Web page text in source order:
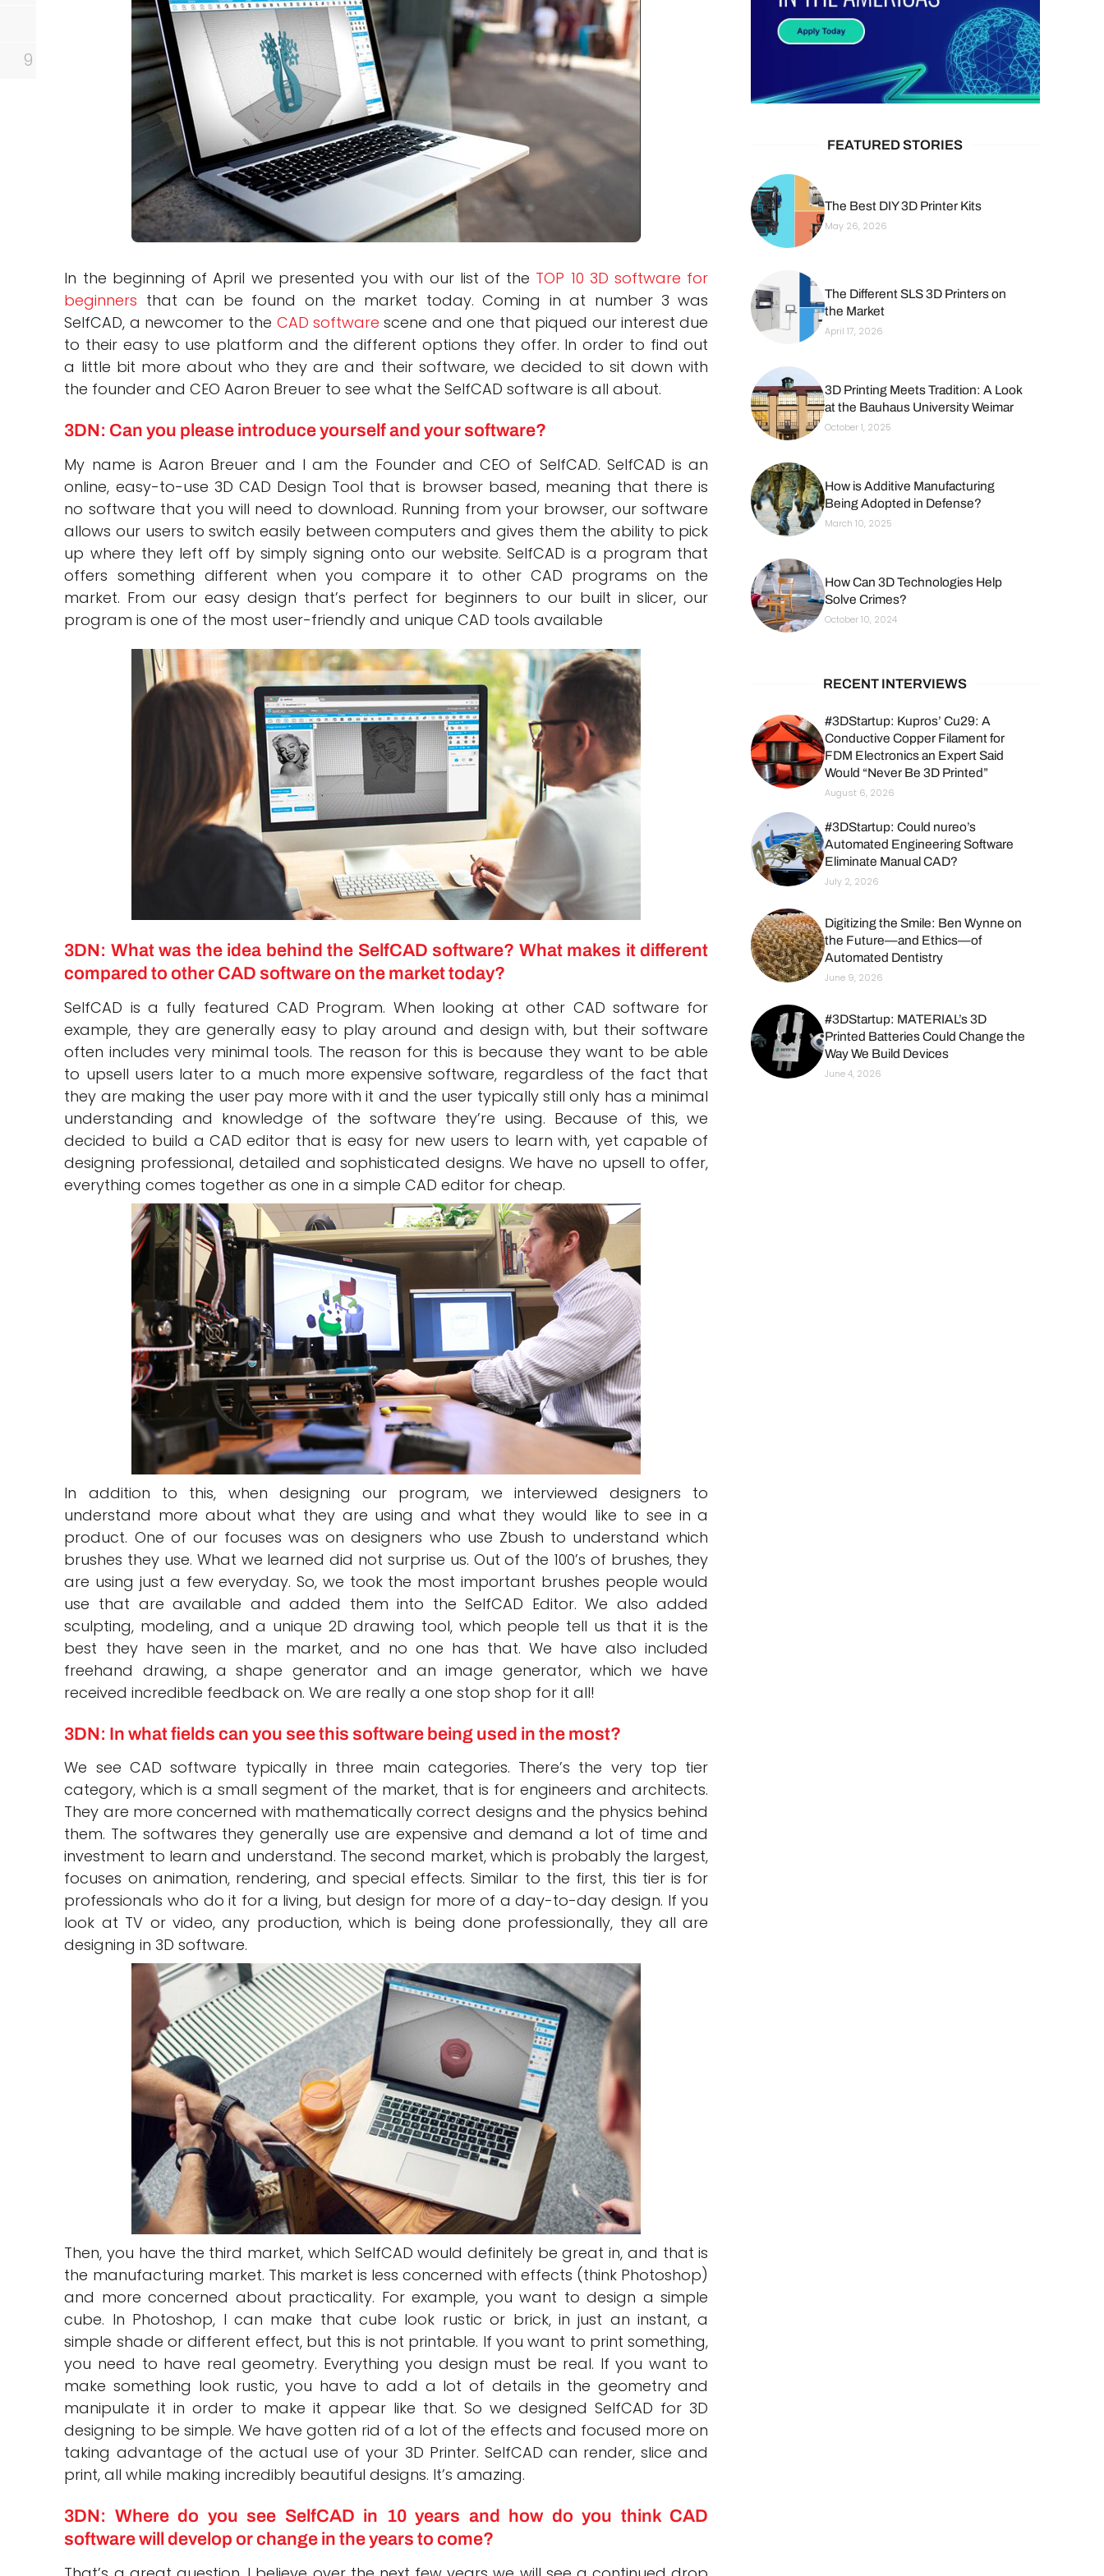
Interviews
Rankings
Materials
In the beginning of April we presented you with our list of the TOP 10 3D software for
beginners that can be found on the market today. Coming in at number 3 was
SelfCAD, a newcomer to the CAD software scene and one that piqued our interest due
to their easy to use platform and the different options they offer. In order to find out
a little bit more about who they are and their software, we decided to sit down with
the founder and CEO Aaron Breuer to see what the SelfCAD software is all about.
3DN: Can you please introduce yourself and your software?
My name is Aaron Breuer and I am the Founder and CEO of SelfCAD. SelfCAD is an
online, easy-to-use 3D CAD Design Tool that is browser based, meaning that there is
no software that you will need to download. Running from your browser, our software
allows our users to switch easily between computers and gives them the ability to pick
up where they left off by simply signing onto our website. SelfCAD is a program that
offers something different when you compare it to other CAD programs on the
market. From our easy design that’s perfect for beginners to our built in slicer, our
program is one of the most user-friendly and unique CAD tools available
3DN: What was the idea behind the SelfCAD software? What makes it different
compared to other CAD software on the market today?
SelfCAD is a fully featured CAD Program. When looking at other CAD software for
example, they are generally easy to play around and design with, but their software
often includes very minimal tools. The reason for this is because they want to be able
to upsell users later to a much more expensive software, regardless of the fact that
they are making the user pay more with it and the user typically still only has a minimal
understanding and knowledge of the software they’re using. Because of this, we
decided to build a CAD editor that is easy for new users to learn with, yet capable of
designing professional, detailed and sophisticated designs. We have no upsell to offer,
everything comes together as one in a simple CAD editor for cheap.
In addition to this, when designing our program, we interviewed designers to
understand more about what they are using and what they would like to see in a
product. One of our focuses was on designers who use Zbush to understand which
brushes they use. What we learned did not surprise us. Out of the 100’s of brushes, they
are using just a few everyday. So, we took the most important brushes people would
use that are available and added them into the SelfCAD Editor. We also added
sculpting, modeling, and a unique 2D drawing tool, which people tell us that it is the
best they have seen in the market, and no one has that. We have also included
freehand drawing, a shape generator and an image generator, which we have
received incredible feedback on. We are really a one stop shop for it all!
3DN: In what fields can you see this software being used in the most?
We see CAD software typically in three main categories. There’s the very top tier
category, which is a small segment of the market, that is for engineers and architects.
They are more concerned with mathematically correct designs and the physics behind
them. The softwares they generally use are expensive and demand a lot of time and
investment to learn and understand. The second market, which is probably the largest,
focuses on animation, rendering, and special effects. Similar to the first, this tier is for
professionals who do it for a living, but design for more of a day-to-day design. If you
look at TV or video, any production, which is being done professionally, they all are
designing in 3D software.
Then, you have the third market, which SelfCAD would definitely be great in, and that is
the manufacturing market. This market is less concerned with effects (think Photoshop)
and more concerned about practicality. For example, you want to design a simple
cube. In Photoshop, I can make that cube look rustic or brick, in just an instant, a
simple shade or different effect, but this is not printable. If you want to print something,
you need to have real geometry. Everything you design must be real. If you want to
make something look rustic, you have to add a lot of details in the geometry and
manipulate it in order to make it appear like that. So we designed SelfCAD for 3D
designing to be simple. We have gotten rid of a lot of the effects and focused more on
taking advantage of the actual use of your 3D Printer. SelfCAD can render, slice and
print, all while making incredibly beautiful designs. It’s amazing.
3DN: Where do you see SelfCAD in 10 years and how do you think CAD
software will develop or change in the years to come?
FEATURED STORIES
The Best DIY 3D Printer Kits
May 26, 2026
The Different SLS 3D Printers on
the Market
April 17, 2026
3D Printing Meets Tradition: A Look
at the Bauhaus University Weimar
October 1, 2025
How is Additive Manufacturing
Being Adopted in Defense?
March 10, 2025
How Can 3D Technologies Help
Solve Crimes?
October 10, 2024
RECENT INTERVIEWS
#3DStartup: Kupros’ Cu29: A
Conductive Copper Filament for
FDM Electronics an Expert Said
Would “Never Be 3D Printed”
August 6, 2026
#3DStartup: Could nureo’s
Automated Engineering Software
Eliminate Manual CAD?
July 2, 2026
Digitizing the Smile: Ben Wynne on
the Future—and Ethics—of
Automated Dentistry
June 9, 2026
#3DStartup: MATERIAL’s 3D
Printed Batteries Could Change the
Way We Build Devices
June 4, 2026
9